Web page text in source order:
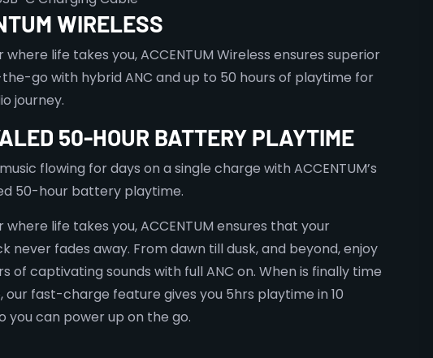
WIRELESS
life takes you, ACCENTUM Wireless ensures superior
go with hybrid ANC and up to 50 hours of playtime for
journey.
50-HOUR BATTERY PLAYTIME
flowing for days on a single charge with ACCENTUM’s
50-hour battery playtime.
life takes you, ACCENTUM ensures that your
never fades away. From dawn till dusk, and beyond, enjoy
of captivating sounds with full ANC on. When is finally time
our fast-charge feature gives you 5hrs playtime in 10
you can power up on the go.